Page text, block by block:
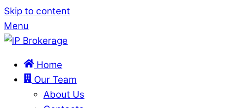
Skip to content
Menu
Home
Our Team
About Us